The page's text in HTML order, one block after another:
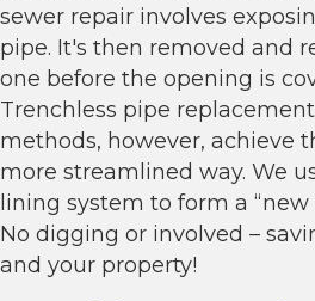
sewer repair involves
pipe. It's then removed and
one before the opening is
Trenchless pipe replacement
methods, however, achieve
more streamlined way. We
lining system to form a
No digging or involved –
and your property!